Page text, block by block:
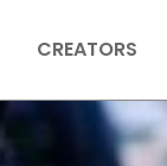
CREATORS